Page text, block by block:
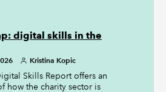
digital skills in the
Kristina Kopic
Skills Report offers an
how the charity sector is